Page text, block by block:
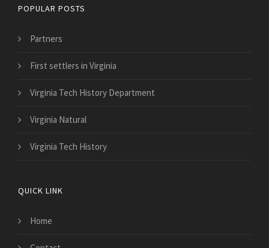
POPULAR POSTS
Partners
First settlers in Virginia
Virginia Tech History Department
Virginia Natural
Virginia Tech History
QUICK LINK
Home